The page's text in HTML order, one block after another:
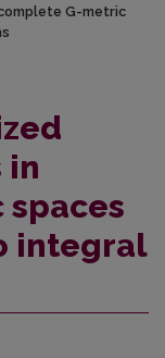
G-metric
in
integral